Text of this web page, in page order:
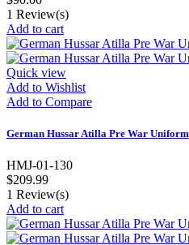
1 Review(s)
Add to cart
Quick view
Add to Wishlist
Add to Compare
German Hussar Atilla Pre War Uniform
HMJ-01-130
$209.99
1 Review(s)
Add to cart